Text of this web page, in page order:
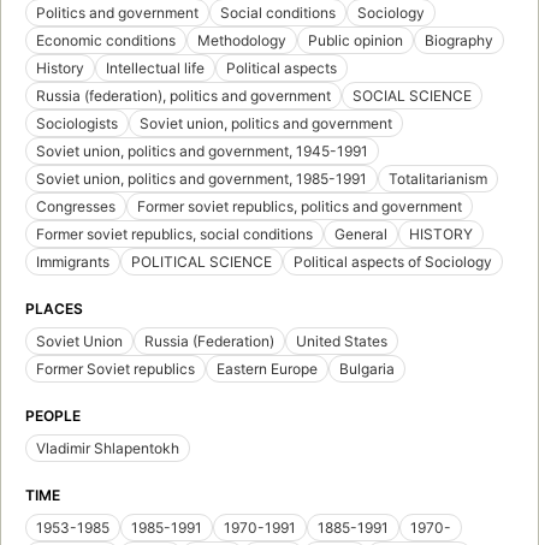
Politics and government Social conditions
Sociology
Economic conditions
Methodology Public opinion
Biography
History
Intellectual life
Political aspects
Russia (federation), politics and government
SOCIAL SCIENCE
Sociologists
Soviet union, politics and government
Soviet union, politics and government, 1945-1991
Soviet union, politics and government, 1985-1991
Totalitarianism
Congresses
Former soviet republics, politics and government
Former soviet republics, social conditions
General
HISTORY
Immigrants
POLITICAL SCIENCE Political aspects of Sociology
PLACES
Soviet Union
Russia (Federation)
United States
Former Soviet republics
Eastern Europe Bulgaria
PEOPLE
Vladimir Shlapentokh
TIME
1953-1985
1985-1991 1970-1991 1885-1991
1970-